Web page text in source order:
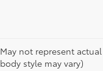
May not represent
body style may vary)